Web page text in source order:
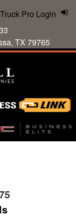
TX 79765
Truck Pro Login